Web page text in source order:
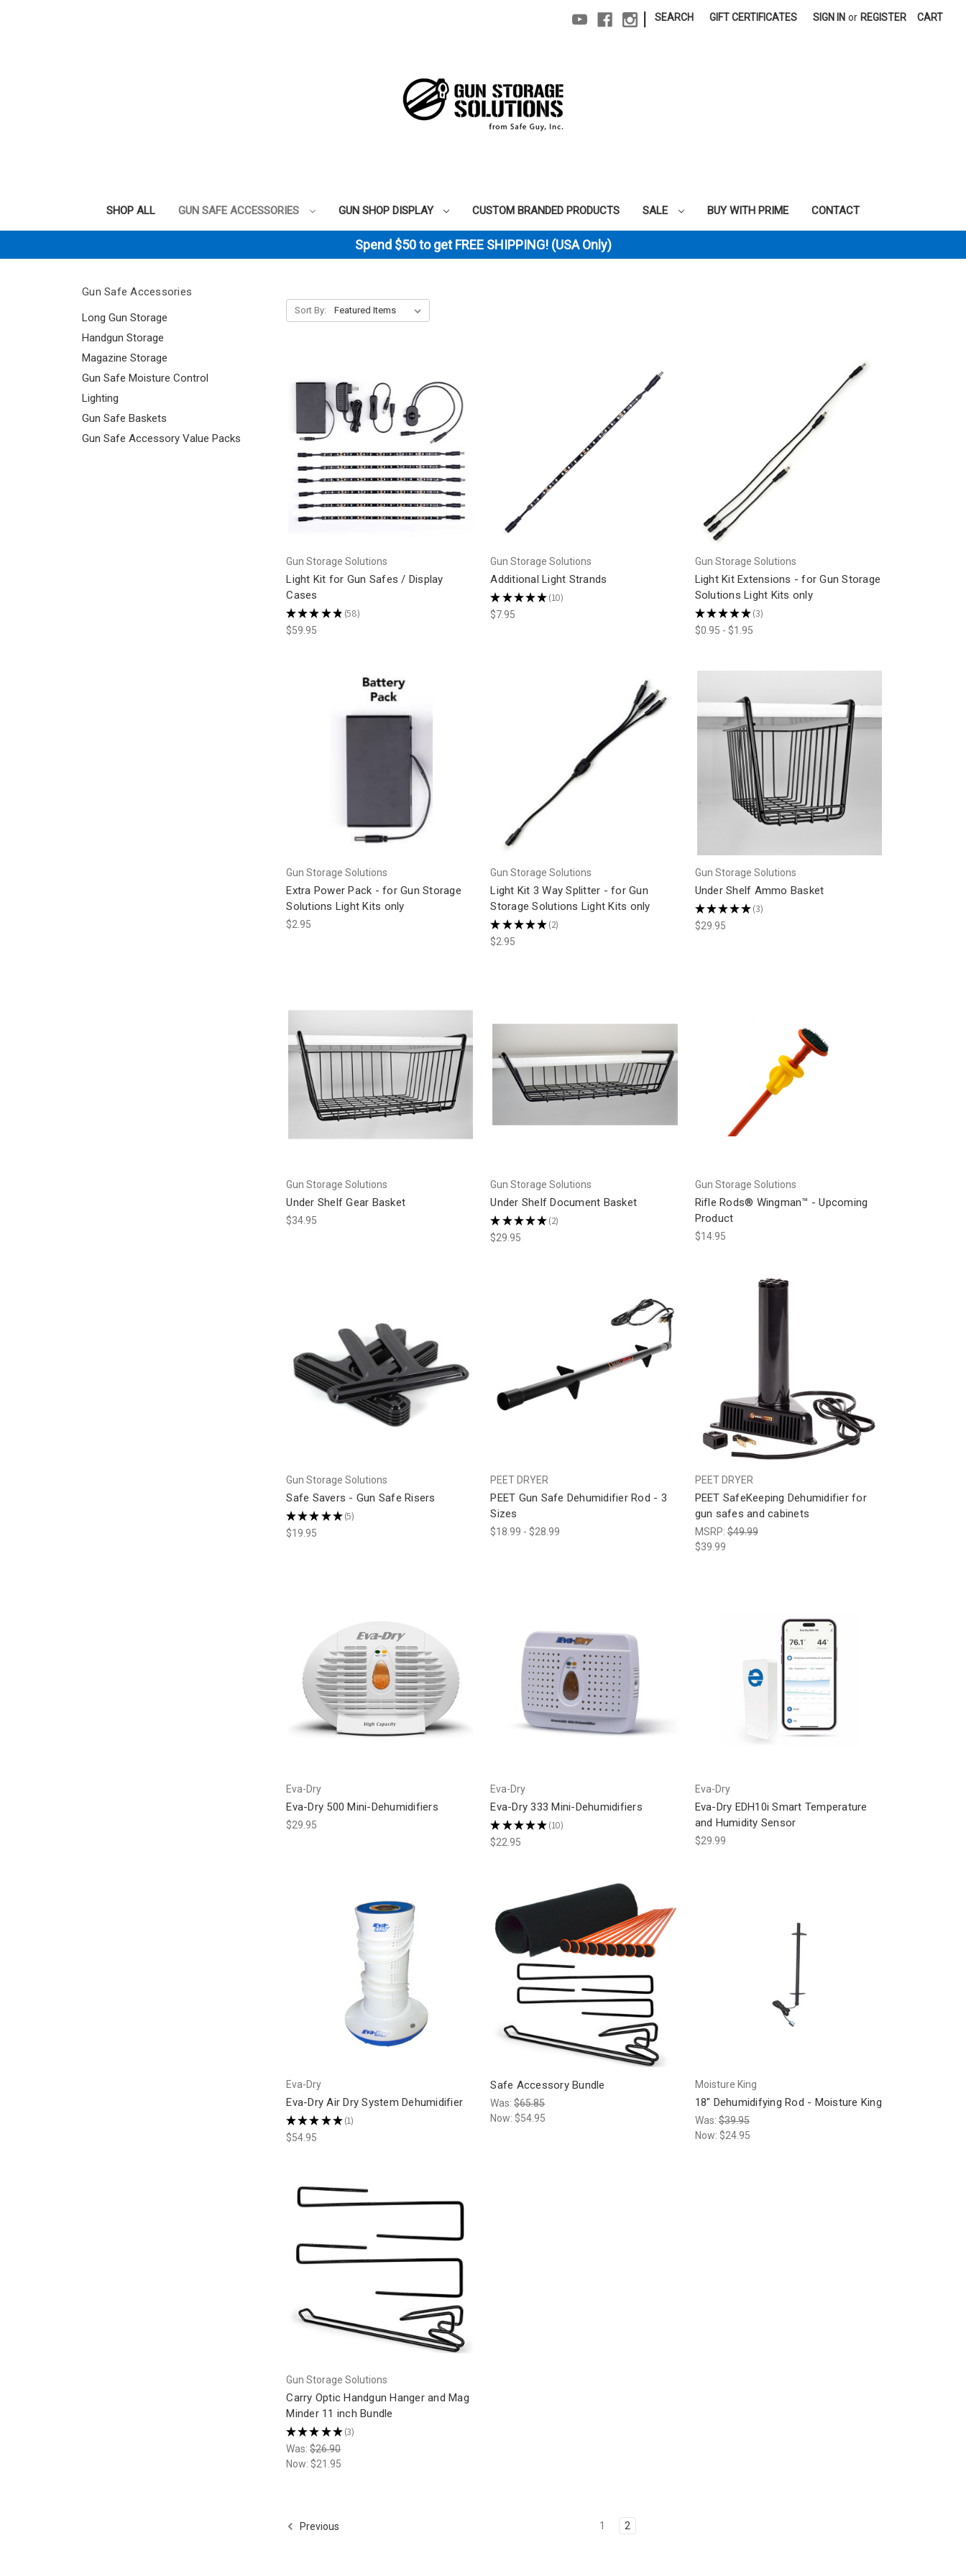
SEARCH GIFT CERTIFICATES SIGN IN or REGISTER CART
SHOP ALL GUN SAFE ACCESSORIES GUN SHOP DISPLAY CUSTOM BRANDED PRODUCTS SALE BUY WITH PRIME CONTACT
Spend $50 to get FREE SHIPPING! (USA Only)
Gun Safe Accessories
Long Gun Storage
Handgun Storage
Magazine Storage
Gun Safe Moisture Control
Lighting
Gun Safe Baskets
Gun Safe Accessory Value Packs
Sort By:
Gun Storage Solutions
Light Kit for Gun Safes / Display
Cases
★★★★★ 58
58
$59.95
Gun Storage Solutions
Additional Light Strands
★★★★★ 10
10
$7.95
Gun Storage Solutions
Light Kit Extensions - for Gun Storage
Solutions Light Kits only
★★★★★ 3
3
$0.95 - $1.95
Gun Storage Solutions
Extra Power Pack - for Gun Storage
Solutions Light Kits only
$2.95
Gun Storage Solutions
Light Kit 3 Way Splitter - for Gun
Storage Solutions Light Kits only
★★★★★ 2
2
$2.95
Gun Storage Solutions
Under Shelf Ammo Basket
★★★★★ 3
3
$29.95
Gun Storage Solutions
Under Shelf Gear Basket
$34.95
Gun Storage Solutions
Under Shelf Document Basket
★★★★★ 2
2
$29.95
Gun Storage Solutions
Rifle Rods® Wingman™ - Upcoming
Product
$14.95
Gun Storage Solutions
Safe Savers - Gun Safe Risers
★★★★★ 5
5
$19.95
PEET DRYER
PEET Gun Safe Dehumidifier Rod - 3
Sizes
$18.99 - $28.99
PEET DRYER
PEET SafeKeeping Dehumidifier for
gun safes and cabinets
MSRP:$49.99
$39.99
Eva-Dry
Eva-Dry 500 Mini-Dehumidifiers
$29.95
Eva-Dry
Eva-Dry 333 Mini-Dehumidifiers
★★★★★ 10
10
$22.95
Eva-Dry
Eva-Dry EDH10i Smart Temperature
and Humidity Sensor
$29.99
Eva-Dry
Eva-Dry Air Dry System Dehumidifier
★★★★★ 1
1
$54.95
Safe Accessory Bundle
Was:$65.85
Now: $54.95
Moisture King
18" Dehumidifying Rod - Moisture King
Was:$39.95
Now: $24.95
Gun Storage Solutions
Carry Optic Handgun Hanger and Mag
Minder 11 inch Bundle
★★★★★ 3
3
Was:$26.90
Now: $21.95
Previous 1 2